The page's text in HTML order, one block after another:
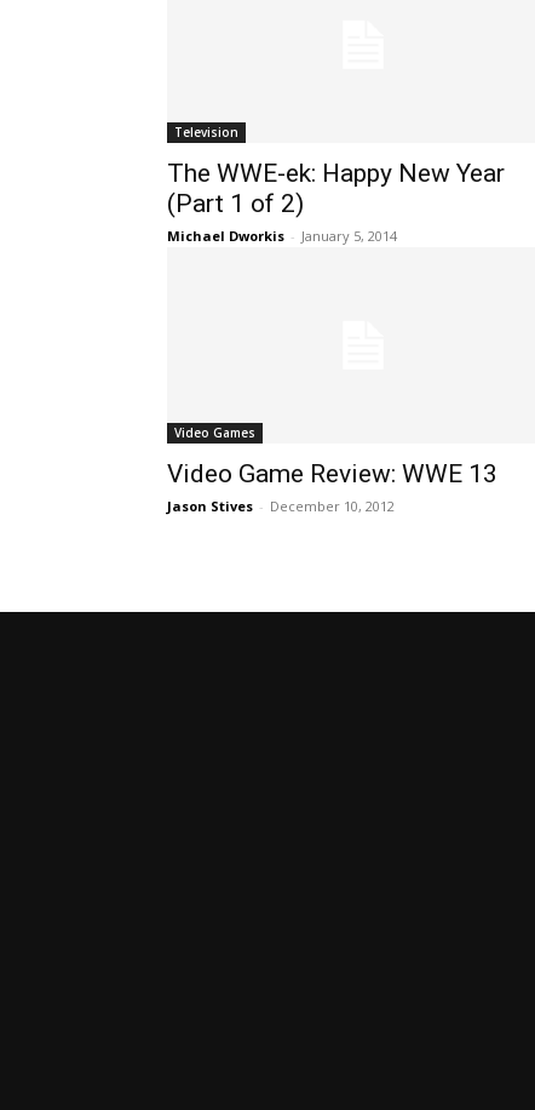
Television
The WWE-ek: Happy New Year
(Part 1 of 2)
Michael Dworkis - January 5, 2014
Video Games
Video Game Review: WWE 13
Jason Stives - December 10, 2012